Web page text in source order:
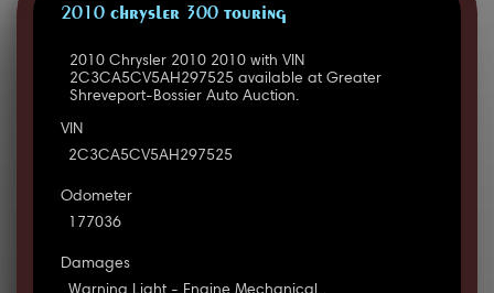
2010 CHRYSLER 300 TOURING
2010 Chrysler 2010 2010 with VIN
2C3CA5CV5AH297525 available at Greater
Shreveport-Bossier Auto Auction.
VIN
2C3CA5CV5AH297525
Odometer
177036
Damages